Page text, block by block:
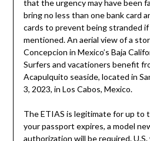
that the urgency may have been
bring no less than one bank card
cards to prevent being stranded
mentioned. An aerial view of a
Concepcion in Mexico’s Baja
Surfers and vacationers benefit
Acapulquito seaside, located in
3, 2023, in Los Cabos, Mexico.
The ETIAS is legitimate for up to
your passport expires, a model
authorization will be required.